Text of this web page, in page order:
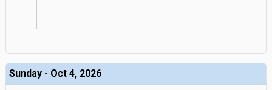
Sunday - Oct 4, 2026